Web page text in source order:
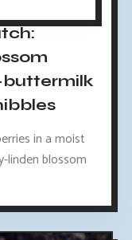
in a moist
linden blossom